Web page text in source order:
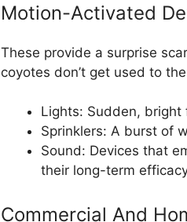
Motion-Activated
These provide a surprise
coyotes don’t get used to
Lights: Sudden,
Sprinklers: A burst of
Sound: Devices that
their long-term
Commercial And